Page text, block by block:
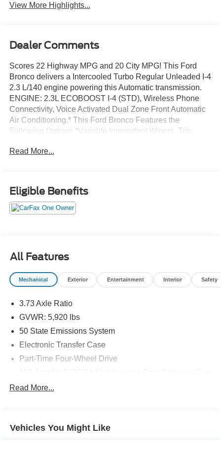
View More Highlights...
Dealer Comments
Scores 22 Highway MPG and 20 City MPG! This Ford
Bronco delivers a Intercooled Turbo Regular Unleaded I-4
2.3 L/140 engine powering this Automatic transmission.
ENGINE: 2.3L ECOBOOST I-4 (STD), Wireless Phone
Connectivity, Voice Activated Dual Zone Front Automatic
Air Conditioning.* This Ford Bronco Features the
Following Options *Variable Intermittent Wipers, Trip
inc: trail control and trail turn assist w/99P-inc: trail control,
Oil Cooler, Tracker System, Towing Equipment -inc:
Trailer Sway Control, Tire Specific Low Tire Pressure
Warning, Tailgate/Rear Door Lock Included w/Power Door
and a great vehicle!
Read More...
Eligible Benefits
All Features
Mechanical Exterior Entertainment Interior Safety
3.73 Axle Ratio
GVWR: 5,920 lbs
50 State Emissions System
Electronic Transfer Case
Part-Time Four-Wheel Drive
1364# Maximum Payload
Read More...
Vehicles You Might Like